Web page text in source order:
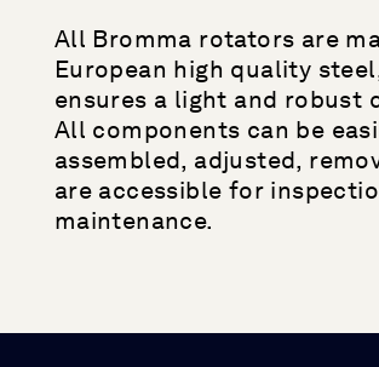
All Bromma rotators are
European high quality
ensures a light and robust
All components can be
assembled, adjusted,
are accessible for
maintenance.